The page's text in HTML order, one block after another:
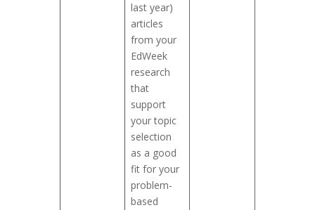
last year)
articles
from your
EdWeek
research
that
support
your topic
selection
as a good
fit for your
problem-
based